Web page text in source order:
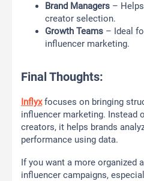
Brand Managers –
creator selection.
Growth Teams – Ideal
influencer marketing.
Final Thoughts:
Inflyxfocuses on bringing
influencer marketing. Instead
creators, it helps brands
performance using data.
If you want a more organized
influencer campaigns,